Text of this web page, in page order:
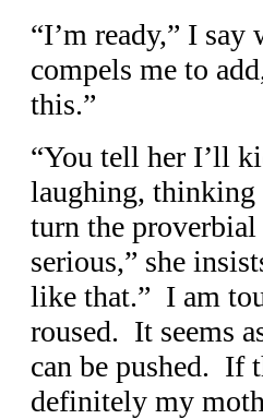
“I’m ready,” I
compels me to
this.”
“You tell her I’ll
laughing, thinking
turn the proverbial
serious,” she
like that.” I am
roused. It seems
can be pushed. If
definitely my